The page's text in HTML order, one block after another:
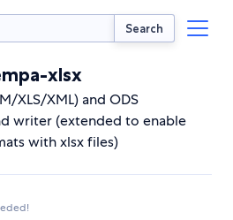
Search
xlsx
XLS/XML) and ODS
writer (extended to enable
with xlsx files)